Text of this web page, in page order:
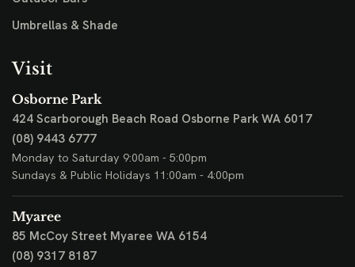
Umbrellas & Shade
Visit
Osborne Park
424 Scarborough Beach Road Osborne Park WA 6017
(08) 9443 6777
Monday to Saturday 9:00am - 5:00pm
Sundays & Public Holidays 11:00am - 4:00pm
Myaree
85 McCoy Street Myaree WA 6154
(08) 9317 8187